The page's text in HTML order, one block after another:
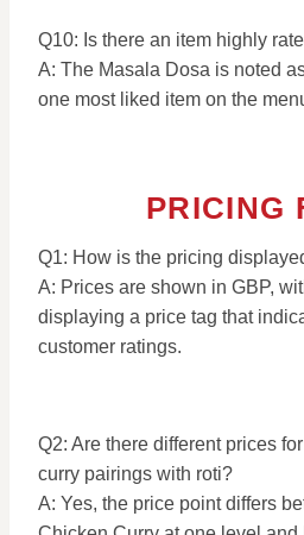
Q10: Is there an item highly
A: The Masala Dosa is noted
one most liked item on the
PRICING
Q1: How is the pricing
A: Prices are shown in GBP,
displaying a price tag that
customer ratings.
Q2: Are there different prices
curry pairings with roti?
A: Yes, the price point differs